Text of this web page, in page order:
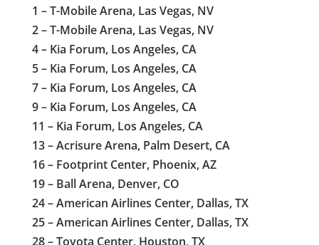
1 – T-Mobile Arena, Las Vegas, NV
2 – T-Mobile Arena, Las Vegas, NV
4 – Kia Forum, Los Angeles, CA
5 – Kia Forum, Los Angeles, CA
7 – Kia Forum, Los Angeles, CA
9 – Kia Forum, Los Angeles, CA
11 – Kia Forum, Los Angeles, CA
13 – Acrisure Arena, Palm Desert, CA
16 – Footprint Center, Phoenix, AZ
19 – Ball Arena, Denver, CO
24 – American Airlines Center, Dallas, TX
25 – American Airlines Center, Dallas, TX
28 – Toyota Center, Houston, TX